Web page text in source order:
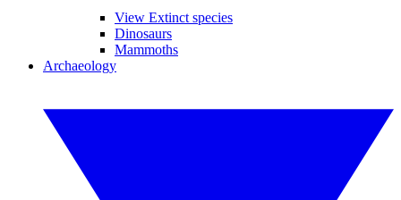
View Extinct species
Dinosaurs
Mammoths
Archaeology